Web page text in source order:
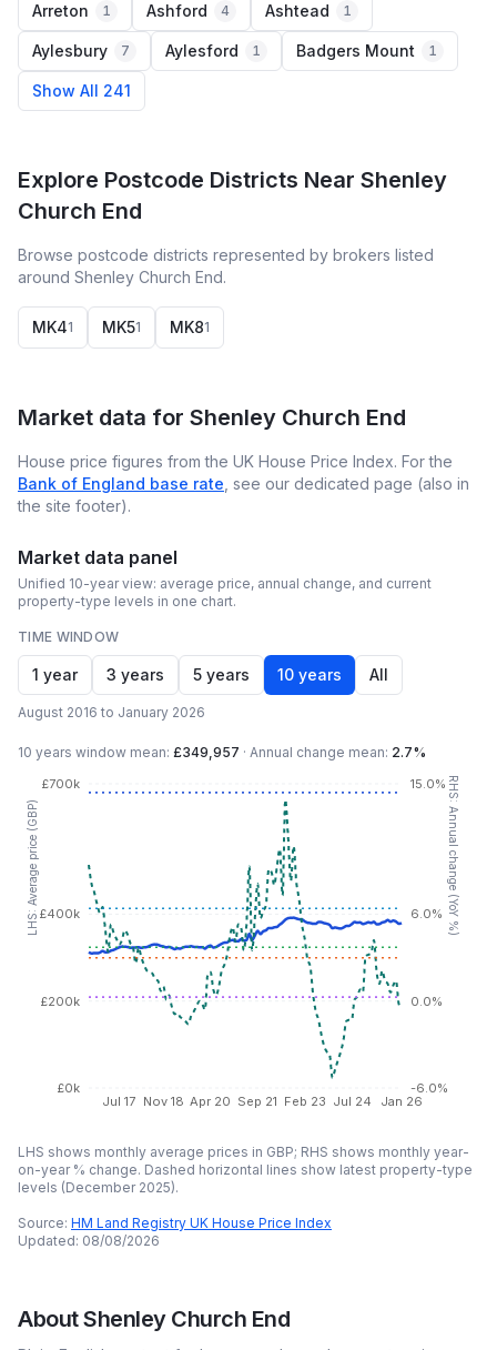
Arreton 1 Ashford 4 Ashtead 1
Aylesbury 7 Aylesford 1 Badgers Mount 1
Show All 241
Explore Postcode Districts Near Shenley
Church End
Browse postcode districts represented by brokers listed
around Shenley Church End.
MK41 MK51 MK81
Market data for Shenley Church End
House price figures from the UK House Price Index. For the
Bank of England base rate , see our dedicated page (also in
the site footer).
Market data panel
Unified 10-year view: average price, annual change, and current
property-type levels in one chart.
TIME WINDOW
1 year 3 years 5 years 10 years All
August 2016 to January 2026
10 years window mean: £349,957 · Annual change mean: 2.7%
Jul 17 Nov 18 Apr 20 Sep 21 Feb 23 Jul 24 Jan 26
£0k
£200k
£400k
£700k
LHS: Average price (GBP)
-6.0%
0.0%
6.0%
15.0%RHS: Annual change (YoY %)
LHS shows monthly average prices in GBP; RHS shows monthly year-
on-year % change. Dashed horizontal lines show latest property-type
levels (December 2025).
Source: HM Land Registry UK House Price Index
Updated: 08/08/2026
AboutShenley Church End